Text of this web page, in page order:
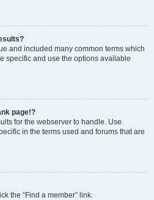
and included many common terms which
specific and use the options available
page!?
for the webserver to handle. Use
in the terms used and forums that are
the “Find a member” link.